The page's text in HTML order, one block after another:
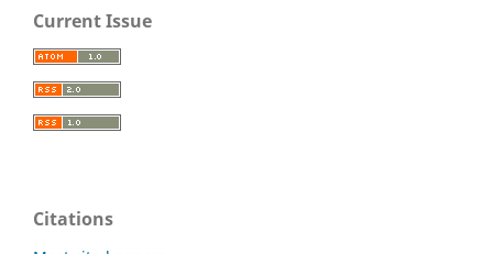
Current Issue
Citations